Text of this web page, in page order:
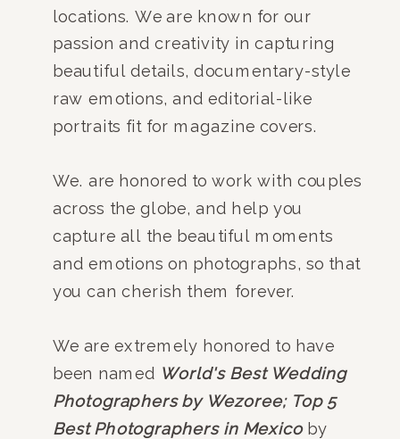
locations. We are known for our
passion and creativity in capturing
beautiful details, documentary-style
raw emotions, and editorial-like
portraits fit for magazine covers.
We. are honored to work with couples
across the globe, and help you
capture all the beautiful moments
and emotions on photographs, so that
you can cherish them forever.
We are extremely honored to have
been named World's Best Wedding
Photographers by Wezoree; Top 5
Best Photographers in Mexicoby